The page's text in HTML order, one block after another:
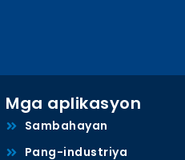
Mga aplikasyon
Sambahayan
Pang-industriya